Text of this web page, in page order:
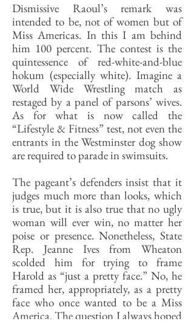
Dismissive Raoul’s remark was
intended to be, not of women but of
Miss Americas. In this I am behind
him 100 percent. The contest is the
quintessence of red-white-and-blue
hokum (especially white). Imagine a
World Wide Wrestling match as
restaged by a panel of parsons’ wives.
As for what is now called the
“Lifestyle & Fitness” test, not even the
entrants in the Westminster dog show
are required to parade in swimsuits.
The pageant’s defenders insist that it
judges much more than looks, which
is true, but it is also true that no ugly
woman will ever win, no matter her
poise or presence. Nonetheless, State
Rep. Jeanne Ives from Wheaton
scolded him for trying to frame
Harold as “just a pretty face.” No, he
framed her, appropriately, as a pretty
face who once wanted to be a Miss
America. The question I always hoped